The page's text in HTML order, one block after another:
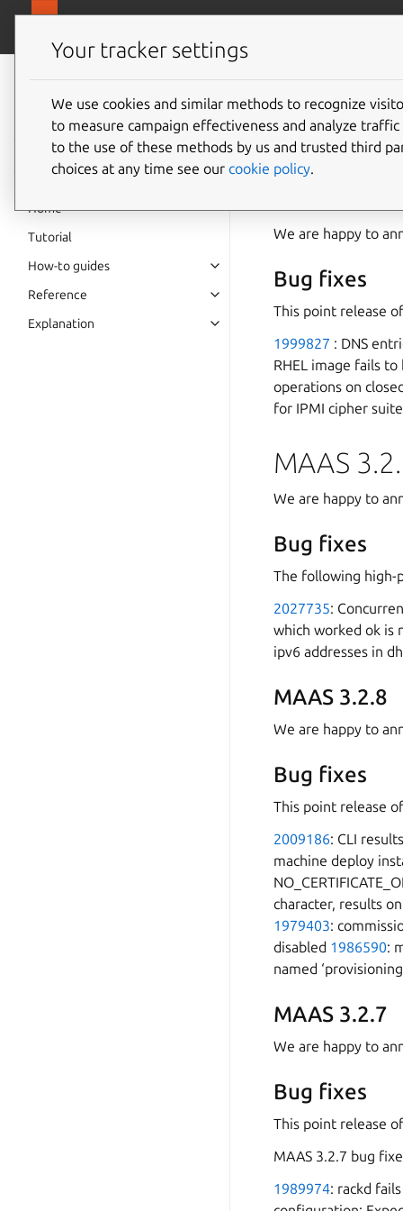
MAAS
documentation
Home
Tutorial
How-to guides
Reference
Explanation
MAAS
We are happy to
Bug fixes
This point release
1999827 : DNS
RHEL image fails
operations on
for IPMI cipher
MAAS
We are happy to
Bug fixes
The following high-
2027735:
which worked ok
ipv6 addresses in
MAAS 3.2.8
We are happy to
Bug fixes
This point release
2009186: CLI
machine deploy
character, results
1979403:
disabled 1986590:
named
MAAS 3.2.7
We are happy to
Bug fixes
This point release
MAAS 3.2.7 bug
1989974: rackd
Your tracker settings
We use cookies and similar methods to recognize
to measure campaign effectiveness and analyze
to the use of these methods by us and trusted third
choices at any time see our cookie policy.